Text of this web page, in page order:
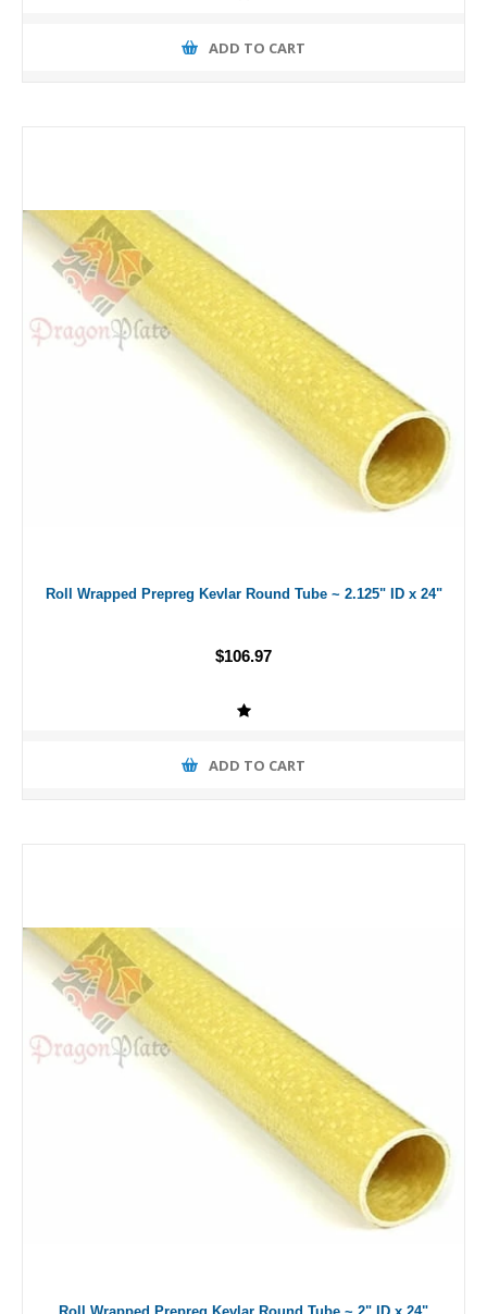
ADD TO CART
Roll Wrapped Prepreg Kevlar Round Tube ~ 2.125" ID x 24"
$106.97
ADD TO CART